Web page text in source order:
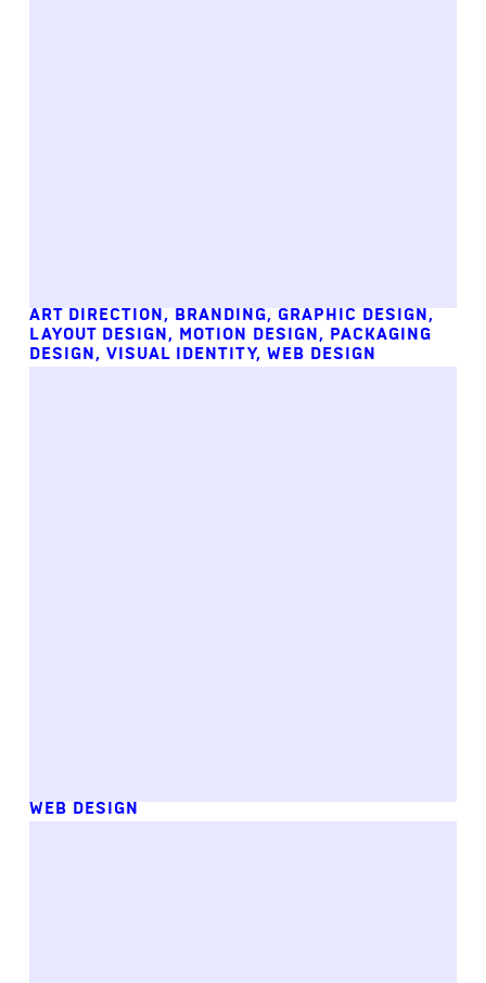
ART DIRECTION, BRANDING, GRAPHIC DESIGN,
LAYOUT DESIGN, MOTION DESIGN, PACKAGING
DESIGN, VISUAL IDENTITY, WEB DESIGN
WEB DESIGN